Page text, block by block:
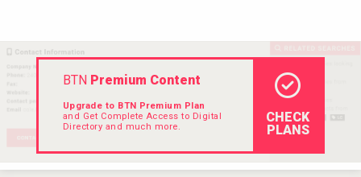
poeticaDistillery
BTNPremium Content
Upgrade to BTN Premium Plan
and Get Complete Access to Digital
Directory and much more.
CHECK
PLANS